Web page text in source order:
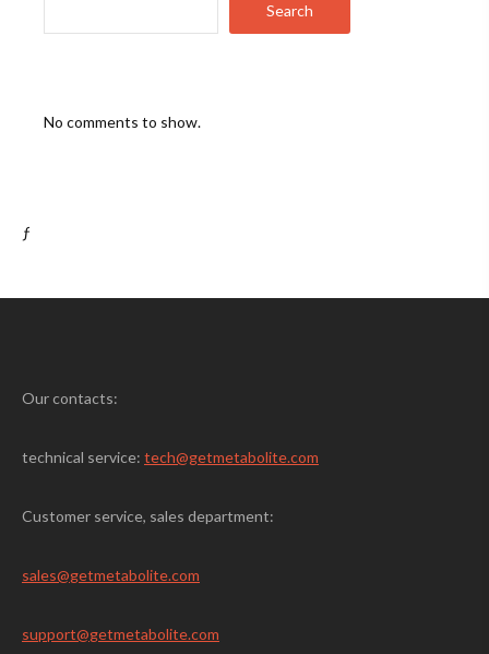
Search
No comments to show.
ƒ
Our contacts:
technical service: tech@getmetabolite.com
Customer service, sales department:
sales@getmetabolite.com
support@getmetabolite.com